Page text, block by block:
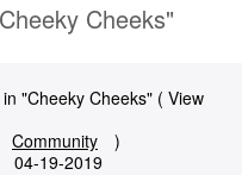
Cheeks"
"Cheeky Cheeks" ( View
Community
)
‎04-19-2019